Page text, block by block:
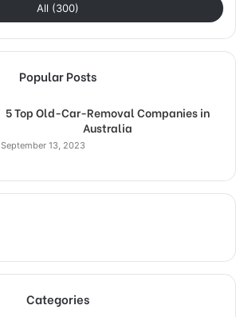
All (300)
Popular Posts
5 Top Old-Car-Removal Companies in
Australia
September 13, 2023
Categories